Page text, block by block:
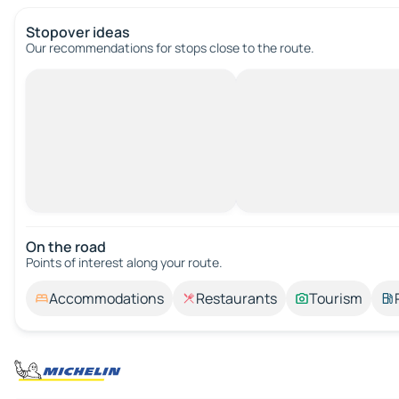
Stopover ideas
Our recommendations for stops close to the route.
On the road
Points of interest along your route.
Accommodations Restaurants Tourism